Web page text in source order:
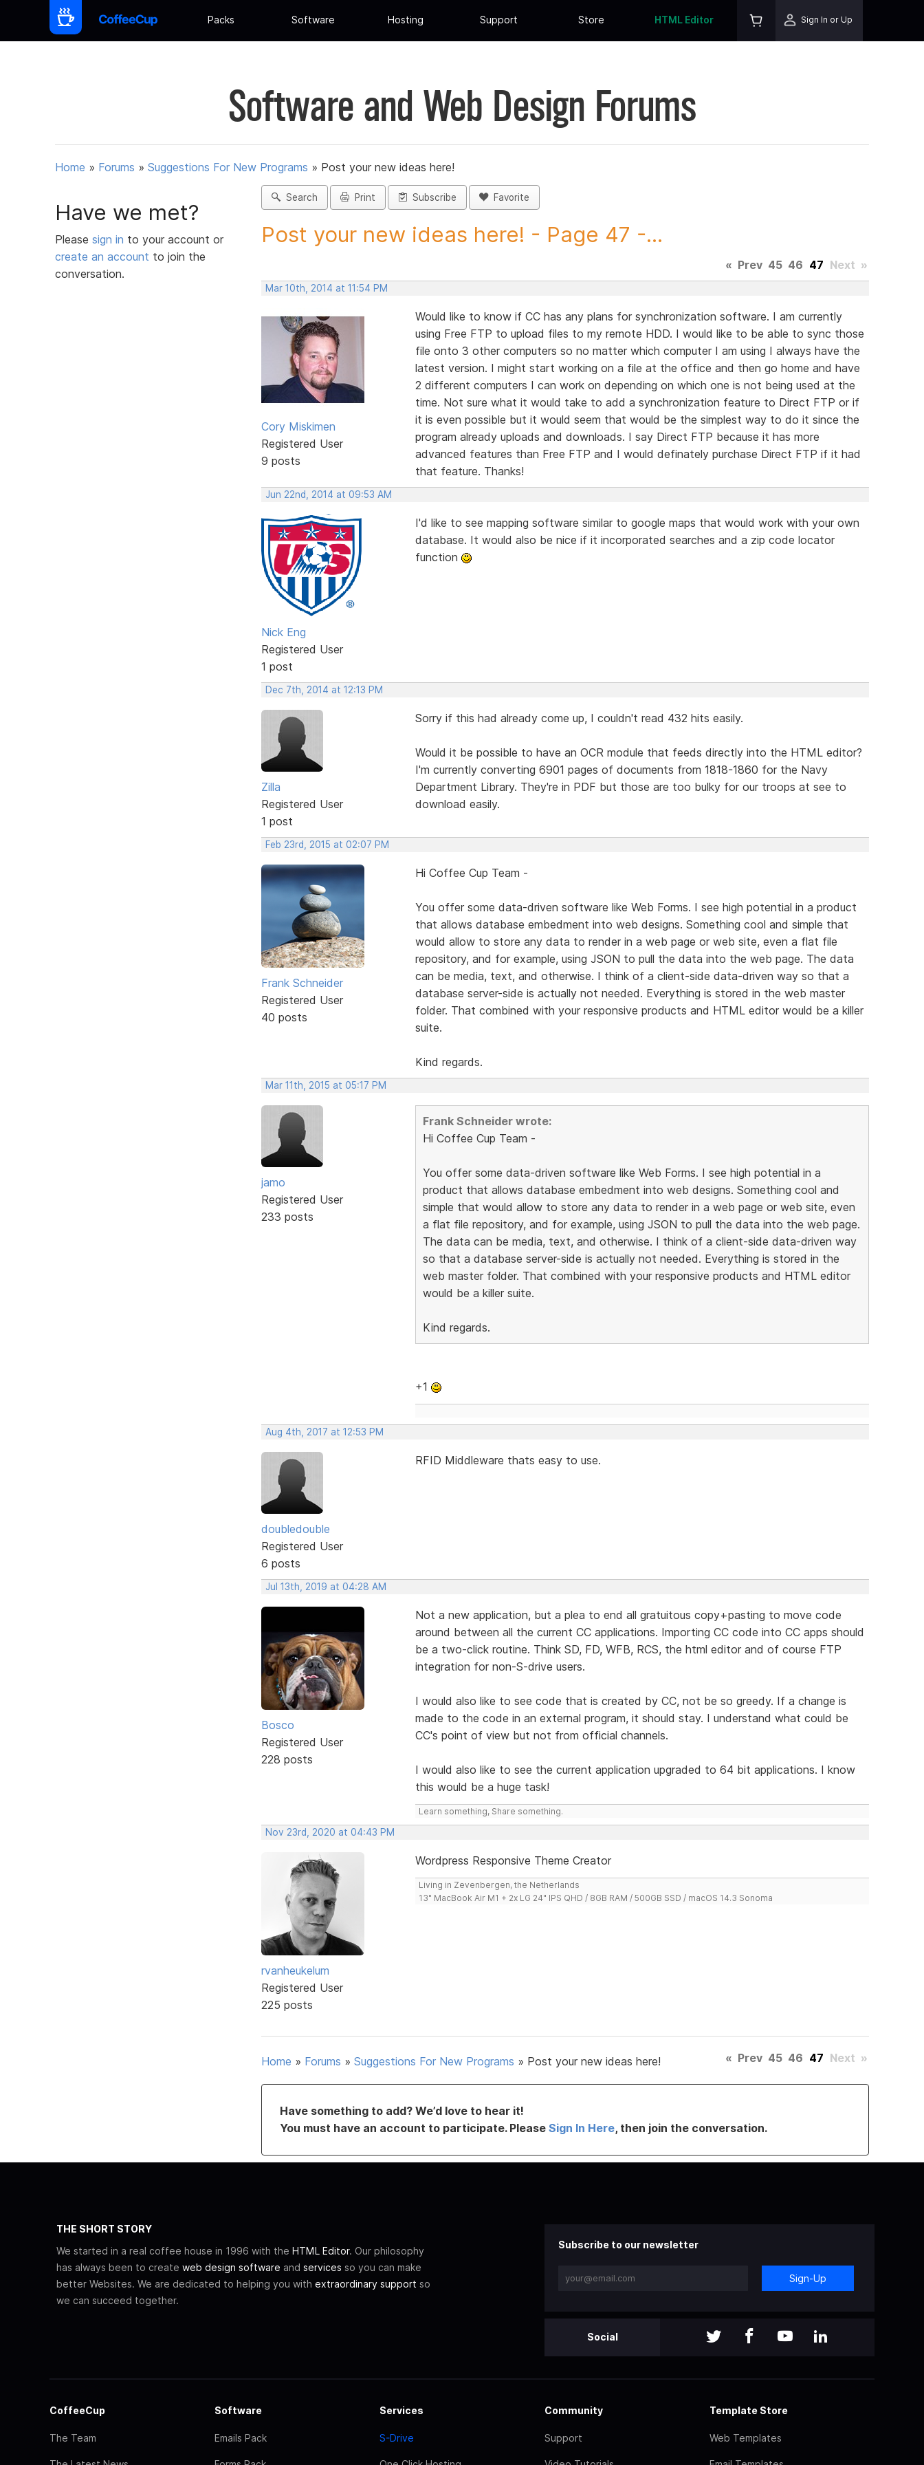
Packs Software Hosting Support Store HTML Editor Sign In or Up
Software and Web Design Forums
Home » Forums » Suggestions For New Programs » Post your new ideas here!
Have we met?
Please sign in to your account or
create an account to join the
conversation.
Search Print Subscribe Favorite
Post your new ideas here! - Page 47 -...
« Prev 45 46 47 Next »
Mar 10th, 2014 at 11:54 PM
Cory Miskimen
Registered User
9 posts
Would like to know if CC has any plans for synchronization software. I am currently
using Free FTP to upload files to my remote HDD. I would like to be able to sync those
file onto 3 other computers so no matter which computer I am using I always have the
latest version. I might start working on a file at the office and then go home and have
2 different computers I can work on depending on which one is not being used at the
time. Not sure what it would take to add a synchronization feature to Direct FTP or if
it is even possible but it would seem that would be the simplest way to do it since the
program already uploads and downloads. I say Direct FTP because it has more
advanced features than Free FTP and I would definately purchase Direct FTP if it had
that feature. Thanks!
Jun 22nd, 2014 at 09:53 AM
Nick Eng
Registered User
1 post
I'd like to see mapping software similar to google maps that would work with your own
database. It would also be nice if it incorporated searches and a zip code locator
function
Dec 7th, 2014 at 12:13 PM
Zilla
Registered User
1 post
Sorry if this had already come up, I couldn't read 432 hits easily.
Would it be possible to have an OCR module that feeds directly into the HTML editor?
I'm currently converting 6901 pages of documents from 1818-1860 for the Navy
Department Library. They're in PDF but those are too bulky for our troops at see to
download easily.
Feb 23rd, 2015 at 02:07 PM
Frank Schneider
Registered User
40 posts
Hi Coffee Cup Team -
You offer some data-driven software like Web Forms. I see high potential in a product
that allows database embedment into web designs. Something cool and simple that
would allow to store any data to render in a web page or web site, even a flat file
repository, and for example, using JSON to pull the data into the web page. The data
can be media, text, and otherwise. I think of a client-side data-driven way so that a
database server-side is actually not needed. Everything is stored in the web master
folder. That combined with your responsive products and HTML editor would be a killer
suite.
Kind regards.
Mar 11th, 2015 at 05:17 PM
jamo
Registered User
233 posts
Frank Schneider wrote:
Hi Coffee Cup Team -
You offer some data-driven software like Web Forms. I see high potential in a
product that allows database embedment into web designs. Something cool and
simple that would allow to store any data to render in a web page or web site, even
a flat file repository, and for example, using JSON to pull the data into the web page.
The data can be media, text, and otherwise. I think of a client-side data-driven way
so that a database server-side is actually not needed. Everything is stored in the
web master folder. That combined with your responsive products and HTML editor
would be a killer suite.
Kind regards.
+1
Aug 4th, 2017 at 12:53 PM
doubledouble
Registered User
6 posts
RFID Middleware thats easy to use.
Jul 13th, 2019 at 04:28 AM
Bosco
Registered User
228 posts
Not a new application, but a plea to end all gratuitous copy+pasting to move code
around between all the current CC applications. Importing CC code into CC apps should
be a two-click routine. Think SD, FD, WFB, RCS, the html editor and of course FTP
integration for non-S-drive users.
I would also like to see code that is created by CC, not be so greedy. If a change is
made to the code in an external program, it should stay. I understand what could be
CC's point of view but not from official channels.
I would also like to see the current application upgraded to 64 bit applications. I know
this would be a huge task!
Learn something, Share something.
Nov 23rd, 2020 at 04:43 PM
rvanheukelum
Registered User
225 posts
Wordpress Responsive Theme Creator
Living in Zevenbergen, the Netherlands
13" MacBook Air M1 + 2x LG 24" IPS QHD / 8GB RAM / 500GB SSD / macOS 14.3 Sonoma
Home » Forums » Suggestions For New Programs » Post your new ideas here! « Prev 45 46 47 Next »
Have something to add? We’d love to hear it!
You must have an account to participate. Please Sign In Here, then join the conversation.
THE SHORT STORY
We started in a real coffee house in 1996 with the HTML Editor. Our philosophy
has always been to create web design software and services so you can make
better Websites. We are dedicated to helping you with extraordinary support so
we can succeed together.
Subscribe to our newsletter
Sign-Up
Social
CoffeeCup
The Team
Software
Emails Pack
Services
S-Drive
Community
Support
Template Store
Web Templates